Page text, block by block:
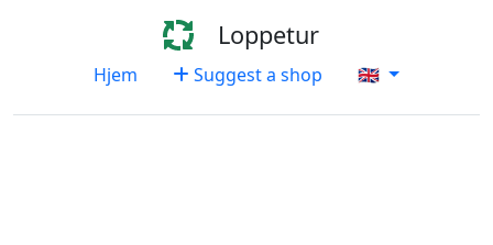
Loppetur
Hjem Suggest a shop 🇬🇧